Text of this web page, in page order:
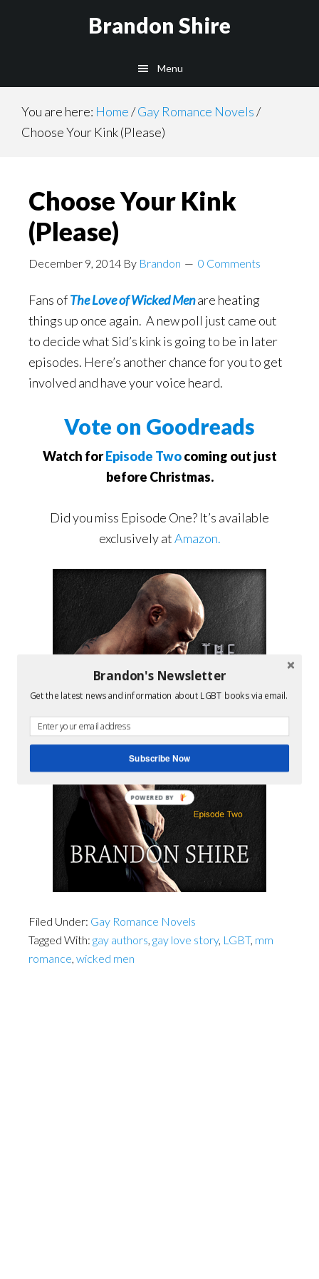
Brandon Shire
Menu
You are here: Home/Gay Romance Novels/
Choose Your Kink (Please)
Choose Your Kink
(Please)
December 9, 2014 By Brandon 0 Comments
Fans ofThe Love of Wicked Menare heating
things up once again. A new poll just came out
to decide what Sid’s kink is going to be in later
episodes. Here’s another chance for you to get
involved and have your voice heard.
Vote on Goodreads
Watch forEpisode Twocoming out just
before Christmas.
Did you miss Episode One? It’s available
exclusively atAmazon.
Filed Under: Gay Romance Novels
Tagged With: gay authors, gay love story, LGBT, mm
romance, wicked men
Brandon's Newsletter
Get the latest news and information about LGBT books via email.
Subscribe Now
POWERED BY